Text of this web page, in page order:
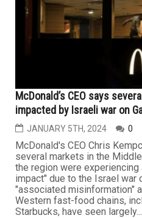
McDonald’s CEO says
impacted by Israeli war on
JANUARY 5TH, 2024 0
McDonald's CEO Chris
several markets in the
the region were
impact" due to the Israel war
"associated misinformation"
Western fast-food chains,
Starbucks, have seen largely...